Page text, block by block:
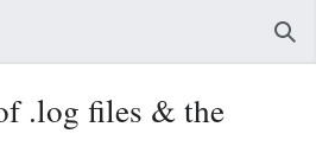
.log files & the